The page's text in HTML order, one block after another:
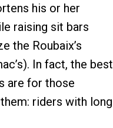
his or her
raising sit bars
the Roubaix’s
In fact, the best
are for those
riders with long